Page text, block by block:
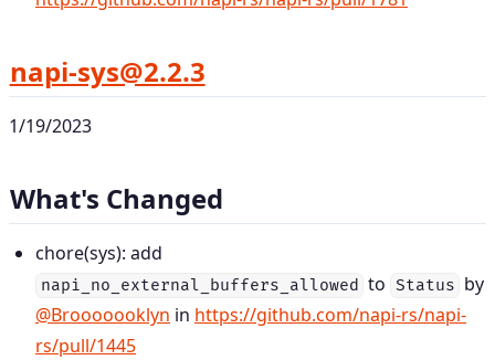
napi-sys@2.2.3
1/19/2023
What's Changed
chore(sys): add
napi_no_external_buffers_allowed to Status by
@Brooooooklyn in https://github.com/napi-rs/napi-
rs/pull/1445